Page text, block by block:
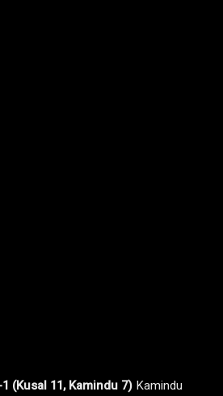
(Kusal 11, Kamindu 7) Kamindu